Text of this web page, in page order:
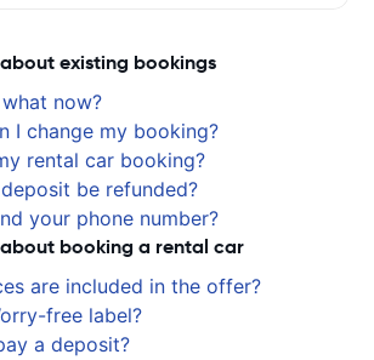
existing bookings
now?
I change my booking?
rental car booking?
be refunded?
your phone number?
booking a rental car
are included in the offer?
free label?
a deposit?